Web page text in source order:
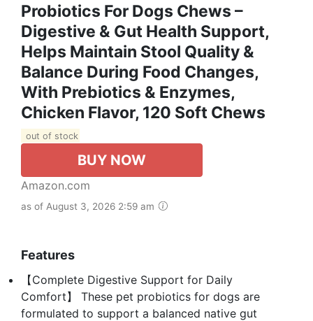
Probiotics For Dogs Chews –
Digestive & Gut Health Support,
Helps Maintain Stool Quality &
Balance During Food Changes,
With Prebiotics & Enzymes,
Chicken Flavor, 120 Soft Chews
out of stock
BUY NOW
Amazon.com
as of August 3, 2026 2:59 am
Features
【Complete Digestive Support for Daily
Comfort】 These pet probiotics for dogs are
formulated to support a balanced native gut